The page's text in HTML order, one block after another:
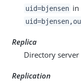
uid=bjensen in
Replica
Directory
Replication